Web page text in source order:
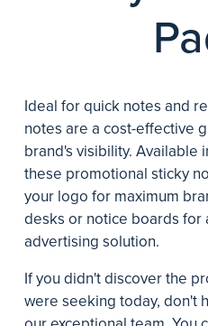
Ideal for quick notes and
notes are a cost-effective
brand's visibility. Available
these promotional sticky
your logo for maximum
desks or notice boards for
advertising solution.
If you didn't discover the
were seeking today, don't